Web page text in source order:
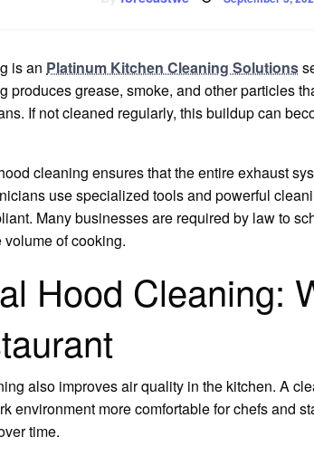
on
is an Platinum Kitchen Cleaning Solutions
produces grease, smoke, and other particles
If not cleaned regularly, this buildup can
cleaning ensures that the entire exhaust
use specialized tools and powerful
Many businesses are required by law to
of cooking.
Hood Cleaning:
also improves air quality in the kitchen. A
environment more comfortable for chefs and
time.